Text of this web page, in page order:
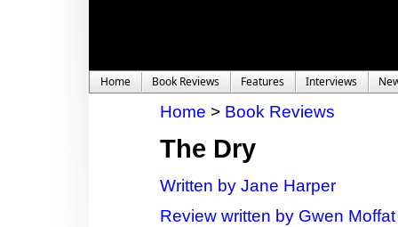
Home Book Reviews Features Interviews
Home > Book Reviews
The Dry
Written by Jane Harper
Review written by Gwen Moffat